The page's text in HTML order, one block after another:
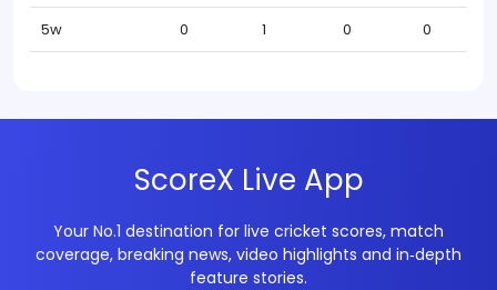
5w 0 1 0 0
ScoreX Live App
Your No.1 destination for live cricket scores, match
coverage, breaking news, video highlights and in‑depth
feature stories.